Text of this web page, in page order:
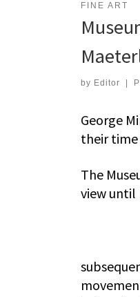
FINE ART
by Editor
George
their
The
view until